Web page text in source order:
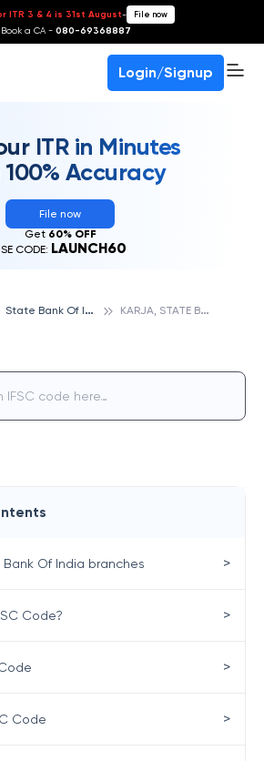
ITR 3 & 4 is 31st August- File now
Book a CA - 080-69368887
Login/Signup
ITR in Minutes
Accuracy
File now
Get 60% OFF
CODE: LAUNCH60
S
tate Bank Of India K
ARJA, STATE BANK OF INDIA
Of India branches >
Code? >
>
Code >